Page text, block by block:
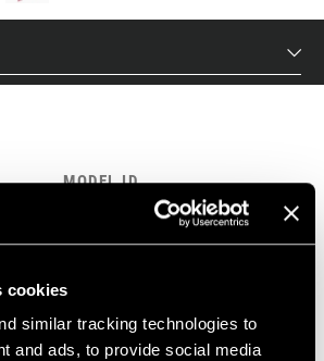
cookies
similar tracking technologies to
and ads, to provide social media
MODEL ID
AC-SLS-BTLC-A1